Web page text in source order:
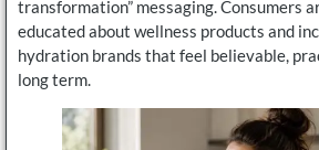
transformation” messaging. Consumers
educated about wellness products and
hydration brands that feel believable,
long term.